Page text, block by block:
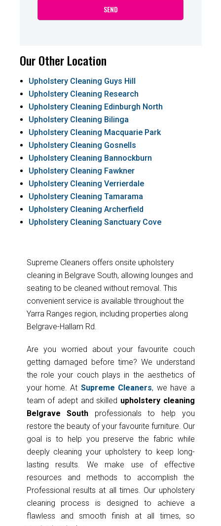
Supreme Cleaners offers onsite upholstery
cleaning in Belgrave South, allowing lounges and
seating to be cleaned without removal. This
convenient service is available throughout the
Yarra Ranges region, including properties along
Belgrave-Hallam Rd.
Are you worried about your favourite couch
getting damaged before time? We understand
the role your couch plays in the aesthetics of
your home. At Supreme Cleaners, we have a
team of adept and skilled upholstery cleaning
Belgrave South professionals to help you
restore the beauty of your favourite furniture. Our
goal is to help you preserve the fabric while
deeply cleaning your upholstery to keep long-
lasting results. We make use of effective
resources and methods to accomplish the
Professional results at all times. Our upholstery
cleaning process is designed to achieve a
flawless and smooth finish at all times, so
Our Other Location
Upholstery Cleaning Guys Hill
Upholstery Cleaning Research
Upholstery Cleaning Edinburgh North
Upholstery Cleaning Bilinga
Upholstery Cleaning Macquarie Park
Upholstery Cleaning Gosnells
Upholstery Cleaning Bannockburn
Upholstery Cleaning Fawkner
Upholstery Cleaning Verrierdale
Upholstery Cleaning Tamarama
Upholstery Cleaning Archerfield
Upholstery Cleaning Sanctuary Cove